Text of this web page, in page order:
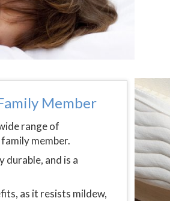
Member
range of
member.
and is a
as it resists mildew,